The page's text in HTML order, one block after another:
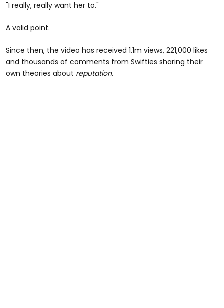
"I really, really want her to."
A valid point.
Since then, the video has received 1.1m views, 221,000 likes
and thousands of comments from Swifties sharing their
own theories about reputation.